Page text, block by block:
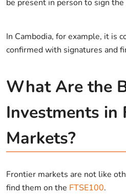
be present in person to sign the
In Cambodia, for example, it is
confirmed with signatures and
What Are the
Investments in
Markets?
Frontier markets are not like
find them on the FTSE100.